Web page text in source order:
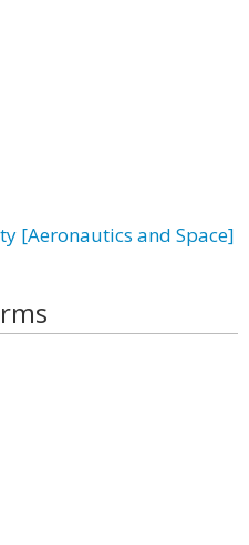
[Aeronautics and Space]